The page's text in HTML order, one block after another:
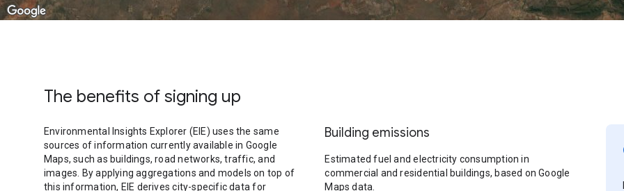
The benefits of signing up
Environmental Insights Explorer (EIE) uses the same
sources of information currently available in Google
Maps, such as buildings, road networks, traffic, and
images. By applying aggregations and models on top of
this information, EIE derives city-specific data for
Building emissions
Estimated fuel and electricity consumption in
commercial and residential buildings, based on Google
Maps data.